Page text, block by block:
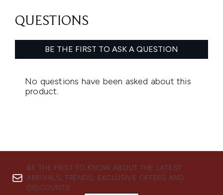
BE THE FIRST TO KNOW ABOUT THE LATEST
ARRIVALS, TRENDS, EXCLUSIVE OFFERS AND
DISCOUNTS.